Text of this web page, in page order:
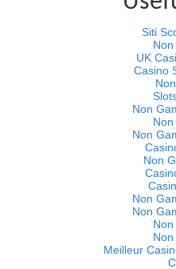
Siti
UK
Casino
Non
Non
Non
Non
Non
Meilleur